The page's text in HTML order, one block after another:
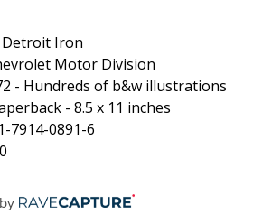
Detroit Iron
Motor Division
- Hundreds of b&w illustrations
- 8.5 x 11 inches
7914-0891-6